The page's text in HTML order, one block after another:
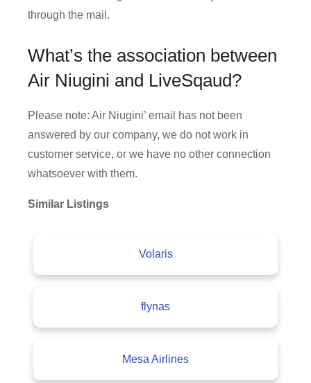
through the mail.
What’s the association between
Air Niugini and LiveSqaud?
Please note: Air Niugini’ email has not been
answered by our company, we do not work in
customer service, or we have no other connection
whatsoever with them.
Similar Listings
Volaris
flynas
Mesa Airlines